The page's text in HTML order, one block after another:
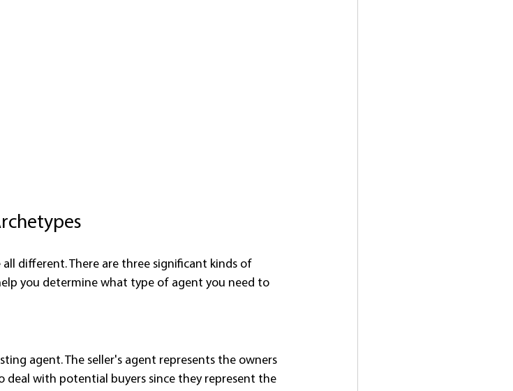
different. There are three significant kinds of
you determine what type of agent you need to
agent. The seller's agent represents the owners
deal with potential buyers since they represent the